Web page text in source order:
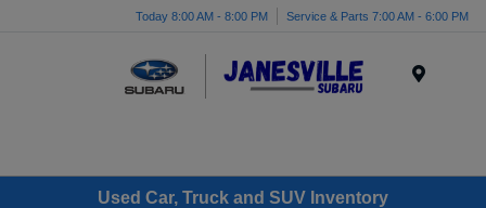
Today 8:00 AM - 8:00 PM Service & Parts 7:00 AM - 6:00 PM
Used Car, Truck and SUV Inventory